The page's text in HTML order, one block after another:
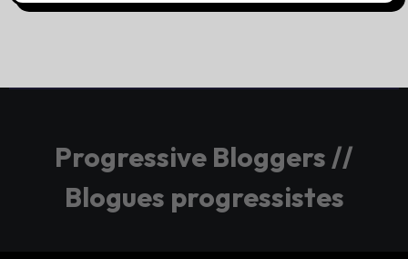
Progressive Bloggers //
Blogues progressistes